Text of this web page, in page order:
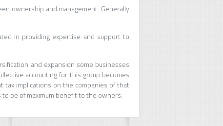
ownership and management. Generally
in providing expertise and support to
and expansion some businesses
accounting for this group becomes
tax implications on the companies of that
be of maximum benefit to the owners.